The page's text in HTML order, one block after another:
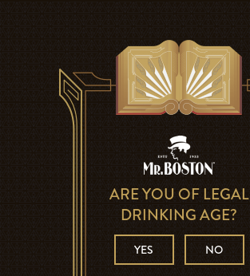
ARE YOU OF LEGAL
DRINKING AGE?
YES NO